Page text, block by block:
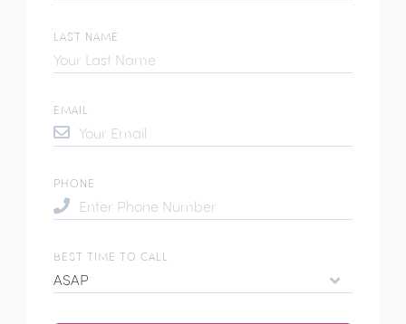
LAST NAME
EMAIL
PHONE
BEST TIME TO CALL
ASAP